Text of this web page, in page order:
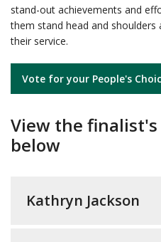
stand-out achievements and
them stand head and
their service.
Vote for your People's
View the
below
Kathryn Jackson